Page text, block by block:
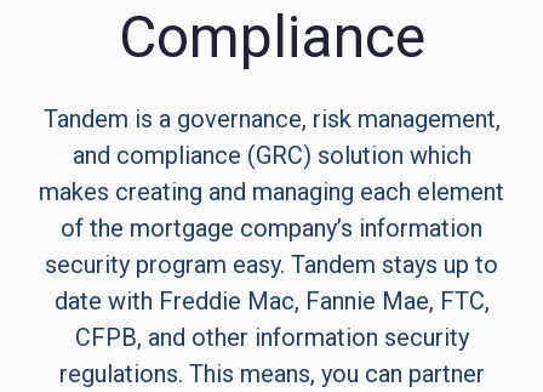
Compliance
Tandem is a governance, risk management,
and compliance (GRC) solution which
makes creating and managing each element
of the mortgage company’s information
security program easy. Tandem stays up to
date with Freddie Mac, Fannie Mae, FTC,
CFPB, and other information security
regulations. This means, you can partner